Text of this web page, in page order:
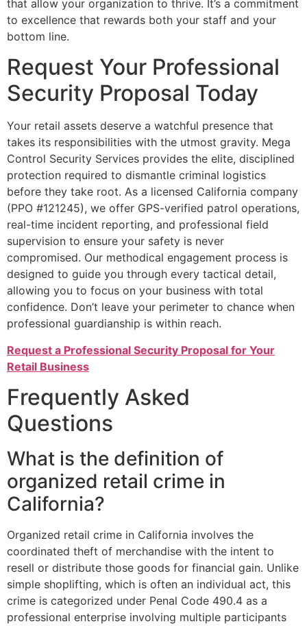
that allow your organization to thrive. It’s a commitment
to excellence that rewards both your staff and your
bottom line.
Request Your Professional
Security Proposal Today
Your retail assets deserve a watchful presence that
takes its responsibilities with the utmost gravity. Mega
Control Security Services provides the elite, disciplined
protection required to dismantle criminal logistics
before they take root. As a licensed California company
(PPO #121245), we offer GPS-verified patrol operations,
real-time incident reporting, and professional field
supervision to ensure your safety is never
compromised. Our methodical engagement process is
designed to guide you through every tactical detail,
allowing you to focus on your business with total
confidence. Don’t leave your perimeter to chance when
professional guardianship is within reach.
Request a Professional Security Proposal for Your
Retail Business
Frequently Asked
Questions
What is the definition of
organized retail crime in
California?
Organized retail crime in California involves the
coordinated theft of merchandise with the intent to
resell or distribute those goods for financial gain. Unlike
simple shoplifting, which is often an individual act, this
crime is categorized under Penal Code 490.4 as a
professional enterprise involving multiple participants